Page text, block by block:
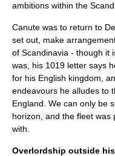
ambitions within the
Canute was to return to
set out, make
of Scandinavia - though it
was, his 1019 letter says
for his English kingdom,
endeavours he alludes to
England. We can only be
horizon, and the fleet was
with.
Overlordship outside